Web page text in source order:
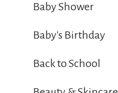
Baby Shower
Baby's Birthday
Back to School